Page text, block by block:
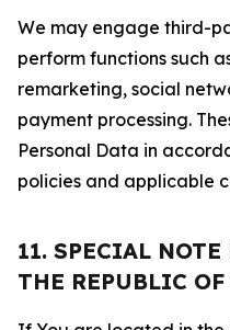
We may engage third-
perform functions such
remarketing, social
payment processing.
Personal Data in
policies and applicable
11. SPECIAL
THE REPUBLIC